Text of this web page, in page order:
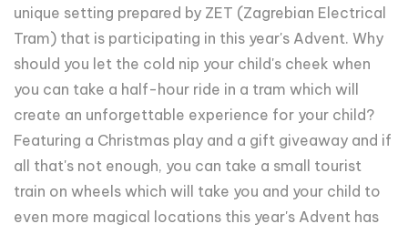
unique setting prepared by ZET (Zagrebian Electrical
Tram) that is participating in this year's Advent. Why
should you let the cold nip your child's cheek when
you can take a half-hour ride in a tram which will
create an unforgettable experience for your child?
Featuring a Christmas play and a gift giveaway and if
all that's not enough, you can take a small tourist
train on wheels which will take you and your child to
even more magical locations this year's Advent has